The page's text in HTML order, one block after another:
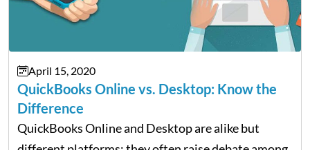
April 15, 2020
QuickBooks Online vs. Desktop: Know the
Difference
QuickBooks Online and Desktop are alike but